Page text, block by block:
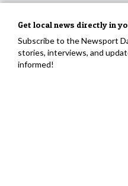
Get local news directly in
Subscribe to the Newsport
stories, interviews, and
informed!